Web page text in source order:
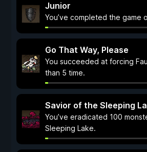
Junior
You’ve completed the game
Go That Way, Please
You succeeded at forcing
than 5 time.
Savior of the Sleeping
You’ve eradicated 100
Sleeping Lake.